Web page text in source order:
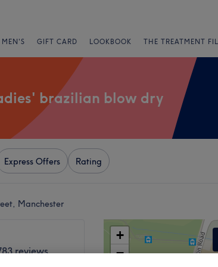
MEN'S GIFT CARD LOOKBOOK THE TREATMENT
brazilian blow dry
Express Offers Rating
Manchester
reviews
+
−